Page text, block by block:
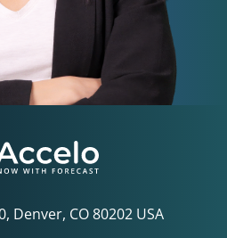
Denver, CO 80202 USA